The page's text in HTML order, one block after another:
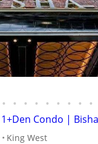
• • • • • • • • •
King West